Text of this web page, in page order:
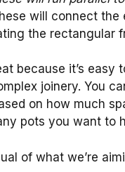
will connect the
the rectangular
because it’s easy
joinery. You
on how much
pots you want to
of what we’re